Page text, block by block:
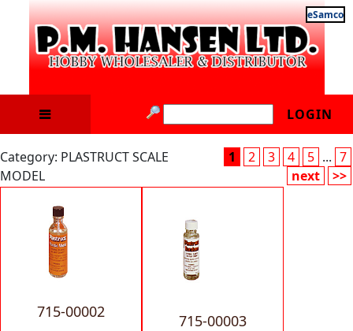
eSamco
LOGIN
Category: PLASTRUCT SCALE
MODEL
1 2 3 4 5 ... 7
next
>>
715-00002 715-00003